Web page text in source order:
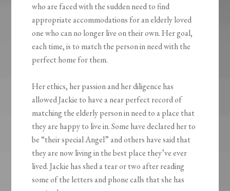
who are faced with the sudden need to find
appropriate accommodations for an elderly loved
one who can no longer live on their own. Her goal,
each time, is to match the person in need with the
perfect home for them.
Her ethics, her passion and her diligence has
allowed Jackie to have a near perfect record of
matching the elderly person in need to a place that
they are happy to live in. Some have declared her to
be “their special Angel” and others have said that
they are now living in the best place they’ve ever
lived. Jackie has shed a tear or two after reading
some of the letters and phone calls that she has